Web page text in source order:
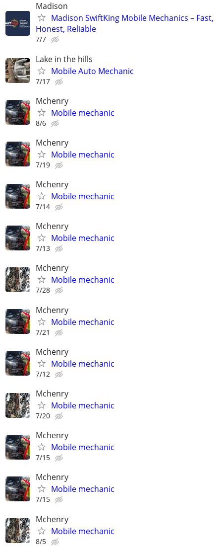
Madison
Madison SwiftKing Mobile Mechanics – Fast,
Honest, Reliable
7/7
Lake in the hills
Mobile Auto Mechanic
7/17
Mchenry
Mobile mechanic
8/6
Mchenry
Mobile mechanic
7/19
Mchenry
Mobile mechanic
7/14
Mchenry
Mobile mechanic
7/13
Mchenry
Mobile mechanic
7/28
Mchenry
Mobile mechanic
7/21
Mchenry
Mobile mechanic
7/12
Mchenry
Mobile mechanic
7/20
Mchenry
Mobile mechanic
7/15
Mchenry
Mobile mechanic
7/15
Mchenry
Mobile mechanic
8/5